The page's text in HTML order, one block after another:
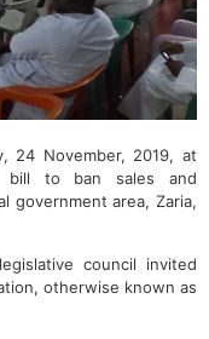
24 November, 2019, at
bill to ban sales and
government area, Zaria,
council invited
otherwise known as